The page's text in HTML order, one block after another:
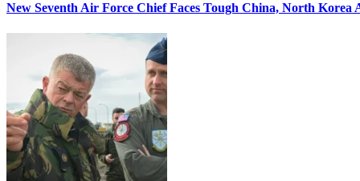
New Seventh Air Force Chief Faces Tough China, North Korea